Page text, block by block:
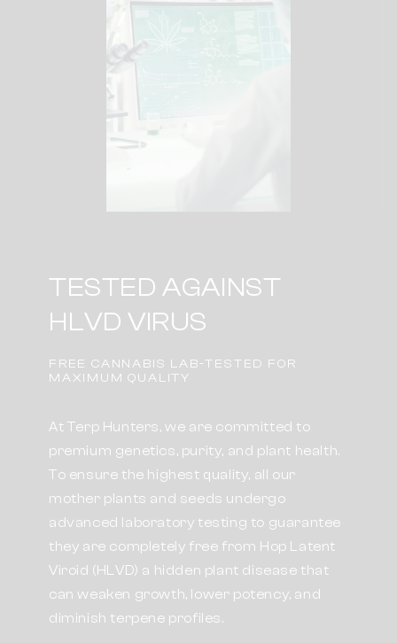
TESTED AGAINST
HLVD VIRUS
FREE CANNABIS LAB-TESTED FOR
MAXIMUM QUALITY
At Terp Hunters, we are committed to
premium genetics, purity, and plant health.
To ensure the highest quality, all our
mother plants and seeds undergo
advanced laboratory testing to guarantee
they are completely free from Hop Latent
Viroid (HLVD) a hidden plant disease that
can weaken growth, lower potency, and
diminish terpene profiles.